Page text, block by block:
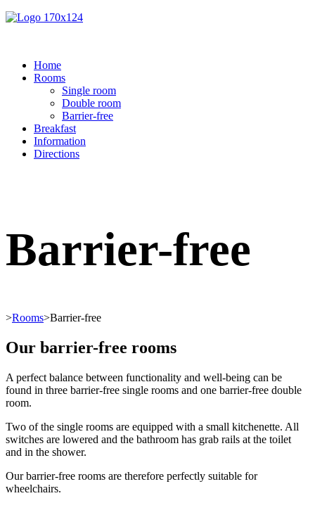
Home
Rooms
Single room
Double room
Barrier-free
Breakfast
Information
Directions
Barrier-free
>Rooms>Barrier-free
Our barrier-free rooms
A perfect balance between functionality and well-being can be
found in three barrier-free single rooms and one barrier-free double
room.
Two of the single rooms are equipped with a small kitchenette. All
switches are lowered and the bathroom has grab rails at the toilet
and in the shower.
Our barrier-free rooms are therefore perfectly suitable for
wheelchairs.